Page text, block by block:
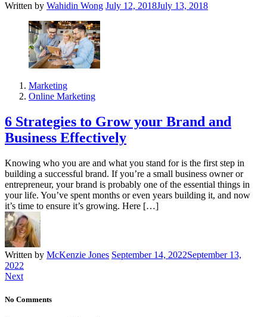
Written by Wahidin Wong July 12, 2018July 13, 2018
Marketing
Online Marketing
6 Strategies to Grow your Brand and
Business Effectively
Knowing who you are and what you stand for is the first step in
building a successful brand. If you’re a small business owner or
entrepreneur, your brand is probably one of the essential things in
your life. You’ve spent months or even years building it, and now
it’s time to ensure it’s growing. Here […]
Written by McKenzie Jones September 14, 2022September 13,
2022
Next
No Comments